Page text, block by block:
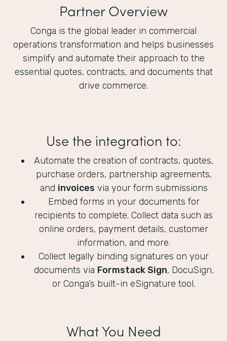
Partner Overview
Conga is the global leader in commercial
operations transformation and helps businesses
simplify and automate their approach to the
essential quotes, contracts, and documents that
drive commerce.
Use the integration to:
Automate the creation of contracts, quotes,
purchase orders, partnership agreements,
and invoices via your form submissions
Embed forms in your documents for
recipients to complete. Collect data such as
online orders, payment details, customer
information, and more.
Collect legally binding signatures on your
documents via Formstack Sign, DocuSign,
or Conga’s built-in eSignature tool.
What You Need